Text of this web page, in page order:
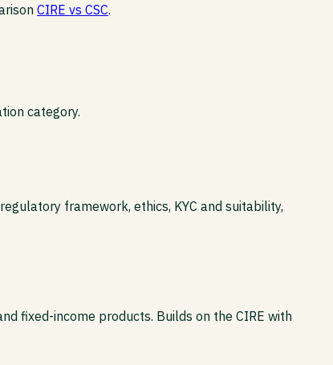
CIRE vs CSC.
category.
framework, ethics, KYC and suitability,
fixed-income products. Builds on the CIRE with